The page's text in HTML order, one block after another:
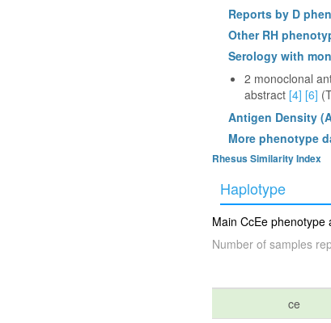
Reports by D
Other RH
Serology with
2 monoclonal
abstract [4] [6]
Antigen Density
More phenotype
Rhesus Similarity Index
Haplotype
Main CcEe
Number of samples
ce